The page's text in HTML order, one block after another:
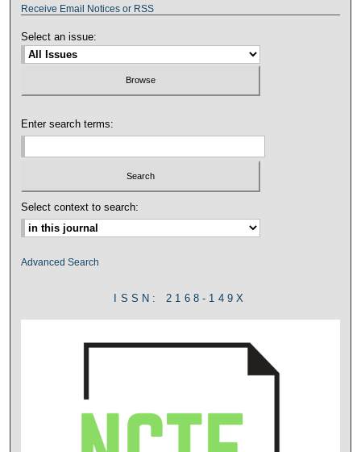
Receive Email Notices or RSS
Select an issue:
Enter search terms:
Select context to search:
Advanced Search
ISSN: 2168-149X